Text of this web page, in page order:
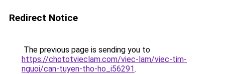
Redirect Notice
The previous page is sending you to
https://chototvieclam.com/viec-lam/viec-tim-
nguoi/can-tuyen-tho-ho_i56291.